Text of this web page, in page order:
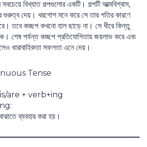
বিখ্যাত গল্পগুলোর একটি। গল্পটি আত্মবিশ্বাস,
গুরুত্ব দেয়। খরগোশ মনে করে সে তার গতির কারণে
তবে কচ্ছপ কখনো হাল ছাড়ে না। সে ধীরে কিন্তু
শেষ পর্যন্ত কচ্ছপ প্রতিযোগিতায় জয়লাভ করে এবং
ধারাবাহিকতা সফলতা এনে দেয়।
Tense
are + verb+ing
ব্যবহার করা হয়।